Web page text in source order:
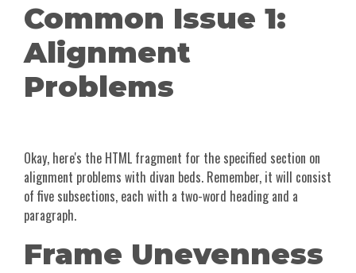
Common Issue 1:
Alignment
Problems
Okay, here's the HTML fragment for the specified section on
alignment problems with divan beds. Remember, it will consist
of five subsections, each with a two-word heading and a
paragraph.
Frame Unevenness